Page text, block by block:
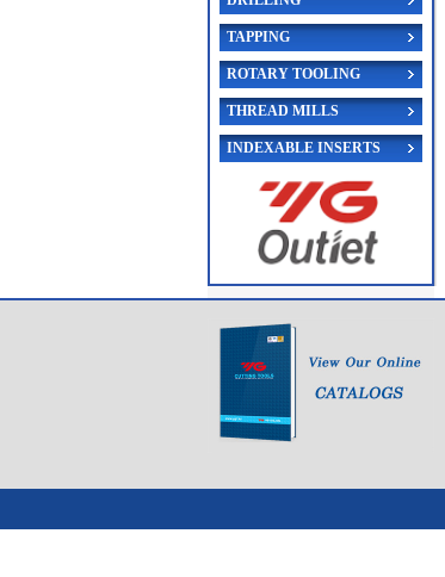
TAPPING
ROTARY TOOLING
THREAD MILLS
INDEXABLE INSERTS